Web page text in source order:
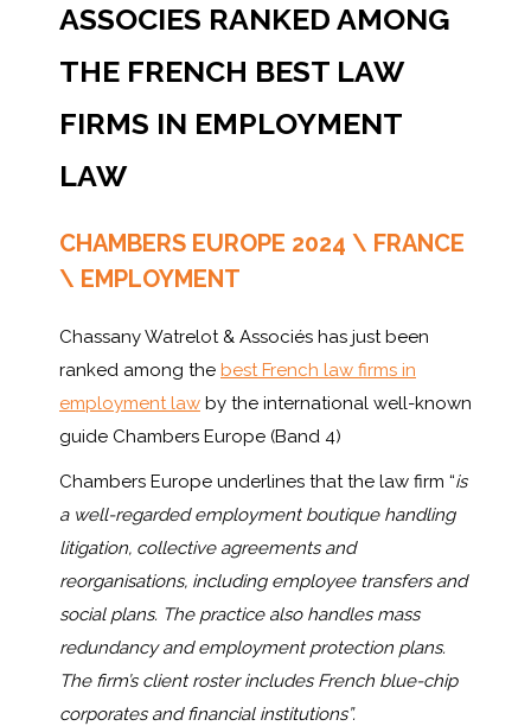
ASSOCIES RANKED AMONG
THE FRENCH BEST LAW
FIRMS IN EMPLOYMENT
LAW
CHAMBERS EUROPE 2024 \ FRANCE
\ EMPLOYMENT
Chassany Watrelot & Associés has just been
ranked among the best French law firms in
employment law by the international well-known
guide Chambers Europe (Band 4)
Chambers Europe underlines that the law firm “is
a well-regarded employment boutique handling
litigation, collective agreements and
reorganisations, including employee transfers and
social plans. The practice also handles mass
redundancy and employment protection plans.
The firm’s client roster includes French blue-chip
corporates and financial institutions”.